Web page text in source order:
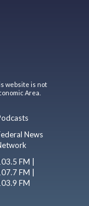
website is not
Area.
News
FM |
FM |
FM